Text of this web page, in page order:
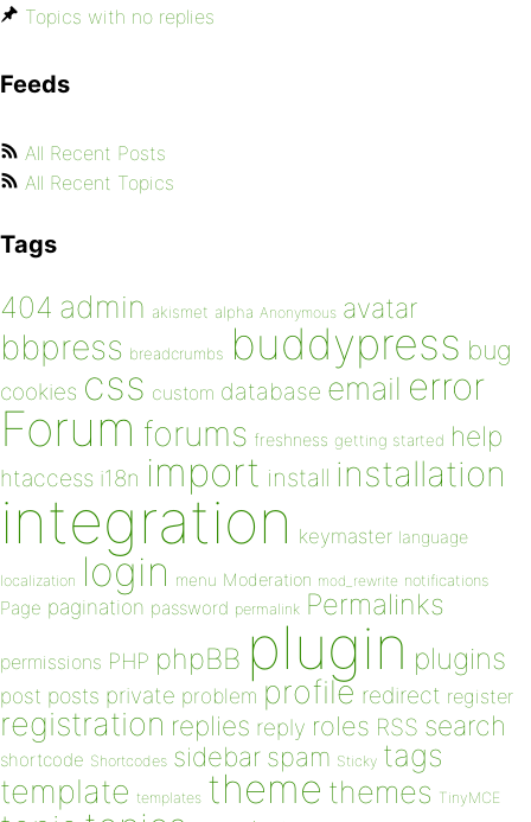
Topics with no replies
Feeds
All Recent Posts
All Recent Topics
Tags
404 admin akismet alpha Anonymous avatar
bbpress breadcrumbs buddypress bug
cookies css custom database email error
Forum forums freshness getting started help
htaccess i18n import install installation
integration keymaster language
localization login menu Moderation mod_rewrite notifications
Page pagination password permalink Permalinks
permissions PHP phpBB plugin plugins
post posts private problem profile redirect register
registration replies reply roles RSS search
shortcode Shortcodes sidebar spam Sticky tags
template templates theme themes TinyMCE